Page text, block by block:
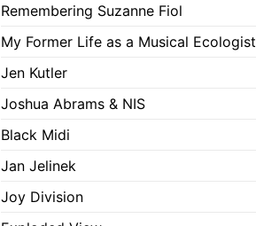
Remembering Suzanne Fiol
My Former Life as a Musical Ecologist
Jen Kutler
Joshua Abrams & NIS
Black Midi
Jan Jelinek
Joy Division